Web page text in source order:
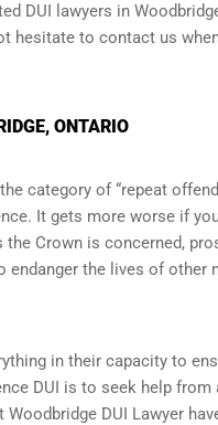
DUI lawyers in
hesitate to contact us
ONTARIO
category of “repeat
It gets more worse if
Crown is concerned,
the lives of other
in their capacity to
DUI is to seek help from
DUI Lawyer